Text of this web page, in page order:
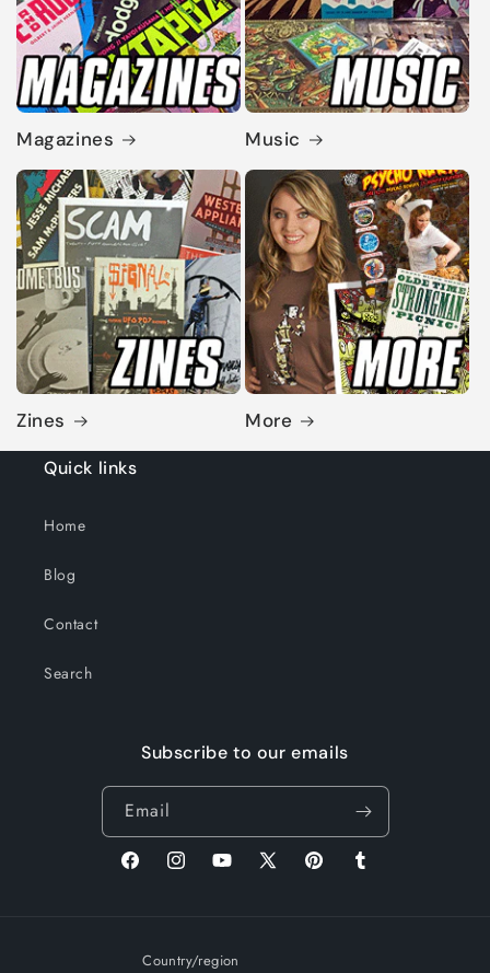
Magazines Music
Zines More
Quick links
Home
Blog
Contact
Search
Subscribe to our emails
Email
FacebookInstagramYouTube
X
PinterestTumblr
Country/region